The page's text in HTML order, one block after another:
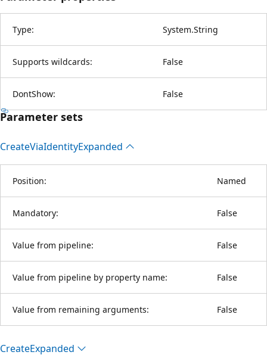
Type: System.String
Supports wildcards: False
DontShow: False
Parameter sets
CreateViaIdentityExpanded
Position: Named
Mandatory: False
Value from pipeline: False
Value from pipeline by property name: False
Value from remaining arguments: False
CreateExpanded